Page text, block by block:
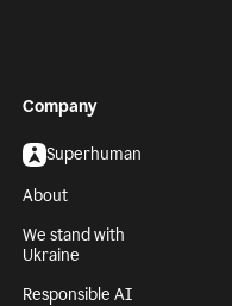
Company
Superhuman
About
We stand with
Ukraine
Responsible AI